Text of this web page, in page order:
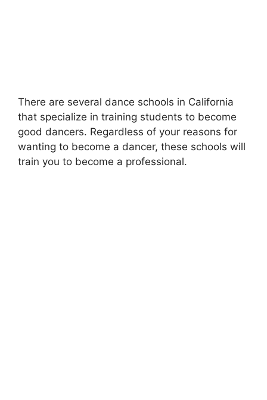
There are several dance schools in California
that specialize in training students to become
good dancers. Regardless of your reasons for
wanting to become a dancer, these schools will
train you to become a professional.